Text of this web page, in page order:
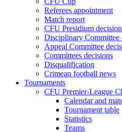
Referees appointment
Match report
CFU Presidium
Disciplinary Committee
Appeal Committee
Committees decisions
Disqualification
Crimean football news
Tournaments
CFU Premier-League
Calendar and
Tournament table
Statistics
Teams